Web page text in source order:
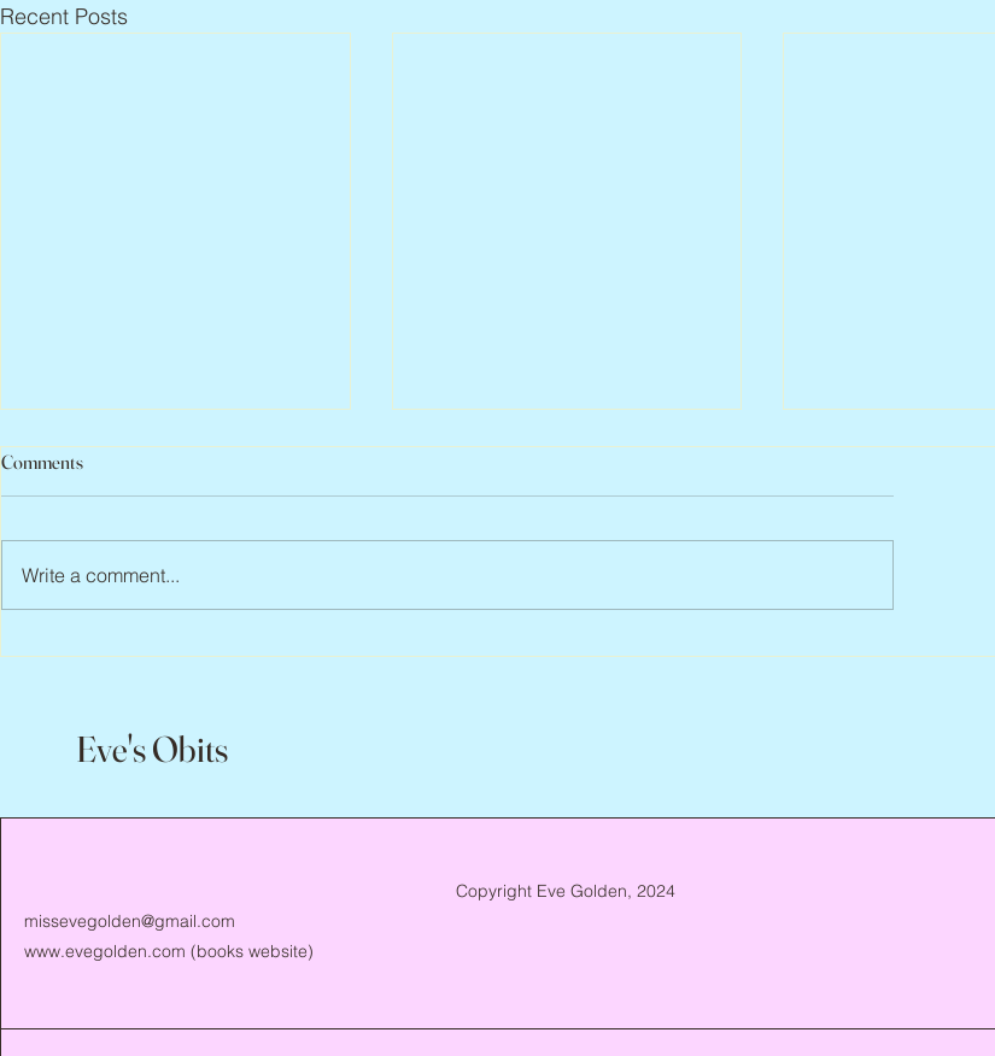
Recent Posts
Peter Faber, 1943 – 2026
Joan Blackman, 1938 – 2026
Comments
Write a comment...
Eve's Obits
missevegolden@gmail.com
www.evegolden.com (books website)
Copyright Eve Golden, 2024